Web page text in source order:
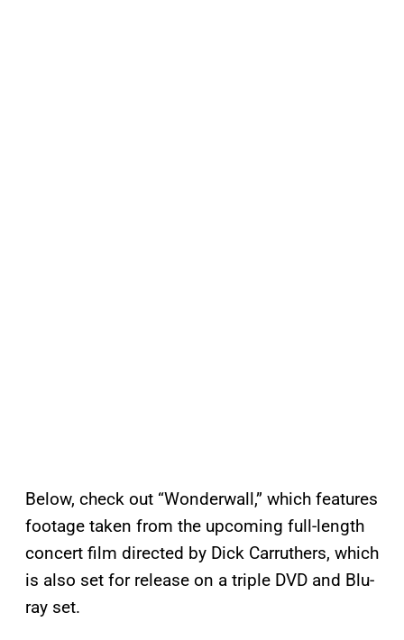
Below, check out “Wonderwall,” which features
footage taken from the upcoming full-length
concert film directed by Dick Carruthers, which
is also set for release on a triple DVD and Blu-
ray set.